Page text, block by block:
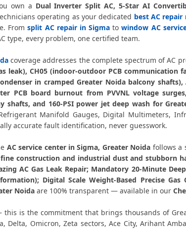
AC Not Cooling
Dual Inverter AC
AC PCB Repair
AC Water Leakage
AC Error Code
AC Compressor
Emergency AC
AC Deep Cleaning
AC Installation Sigma
AC Annual
own a Dual Inverter Split AC, 5-Star AI
operating as your dedicated best AC repair
Fromsplit AC repair in Sigma towindow AC
type, every problem, one certified team.
coverage addresses the complete spectrum of AC
leak), CH05 (indoor-outdoor PCB
in cramped Greater Noida balcony
PCB board burnout from PVVNL voltage
shafts, and 160-PSI power jet deep wash for
Manifold Gauges, Digital Multimeters,
accurate fault identification, never guesswork.
AC service center in Sigma, Greater Noida follows a
construction and industrial dust and stubborn
AC Gas Leak Repair; Mandatory 20-Minute
Digital Scale Weight-Based Precise
Noida are 100% transparent — available in our
is the commitment that brings thousands of
Delta, Omicron, Zeta sectors, Ace City, Arihant